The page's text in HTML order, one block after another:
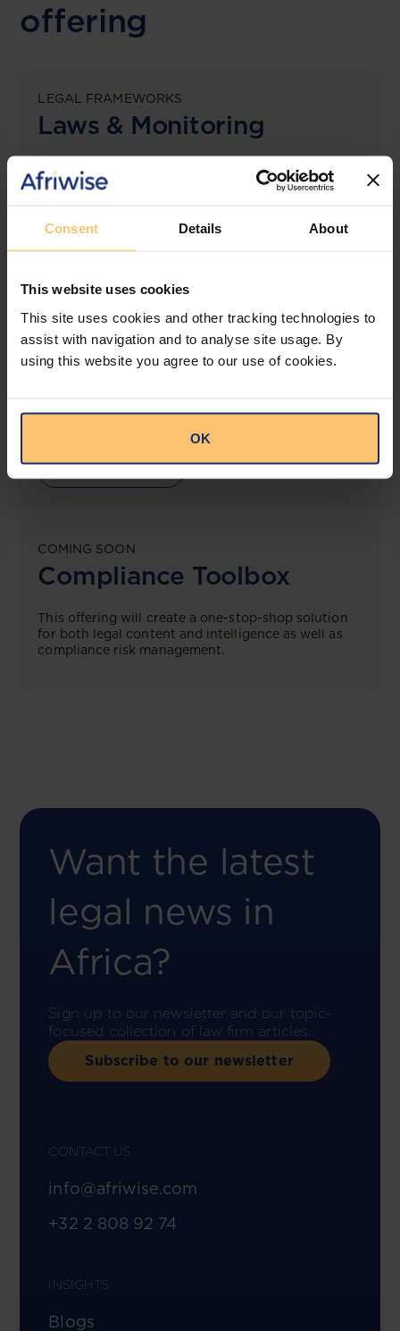
Consent Details About
This website uses cookies
This site uses cookies and other tracking technologies to
assist with navigation and to analyse site usage. By
using this website you agree to our use of cookies.
OK
offering
LEGAL FRAMEWORKS
Laws & Monitoring
The solution designed to simplify legal research
and keep you informed across multiple
LEGAL INTELLIGENCE
360° Intelligence
View solution
COMING SOON
Compliance Toolbox
This offering will create a one-stop-shop solution
for both legal content and intelligence as well as
compliance risk management.
Want the latest
legal news in
Africa?
Sign up to our newsletter and our topic-
focused collection of law firm articles.
Subscribe to our newsletter
CONTACT US
info@afriwise.com
+32 2 808 92 74
INSIGHTS
Blogs